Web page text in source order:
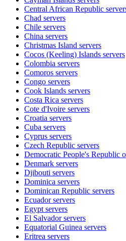
Central African Republic
Chad servers
Chile servers
China servers
Christmas Island servers
Cocos (Keeling) Islands servers
Colombia servers
Comoros servers
Congo servers
Cook Islands servers
Costa Rica servers
Cote d'Ivoire servers
Croatia servers
Cuba servers
Cyprus servers
Czech Republic servers
Democratic People's Republic
Denmark servers
Djibouti servers
Dominica servers
Dominican Republic servers
Ecuadorservers
Egypt servers
El Salvadorservers
Equatorial Guinea servers
Eritrea servers